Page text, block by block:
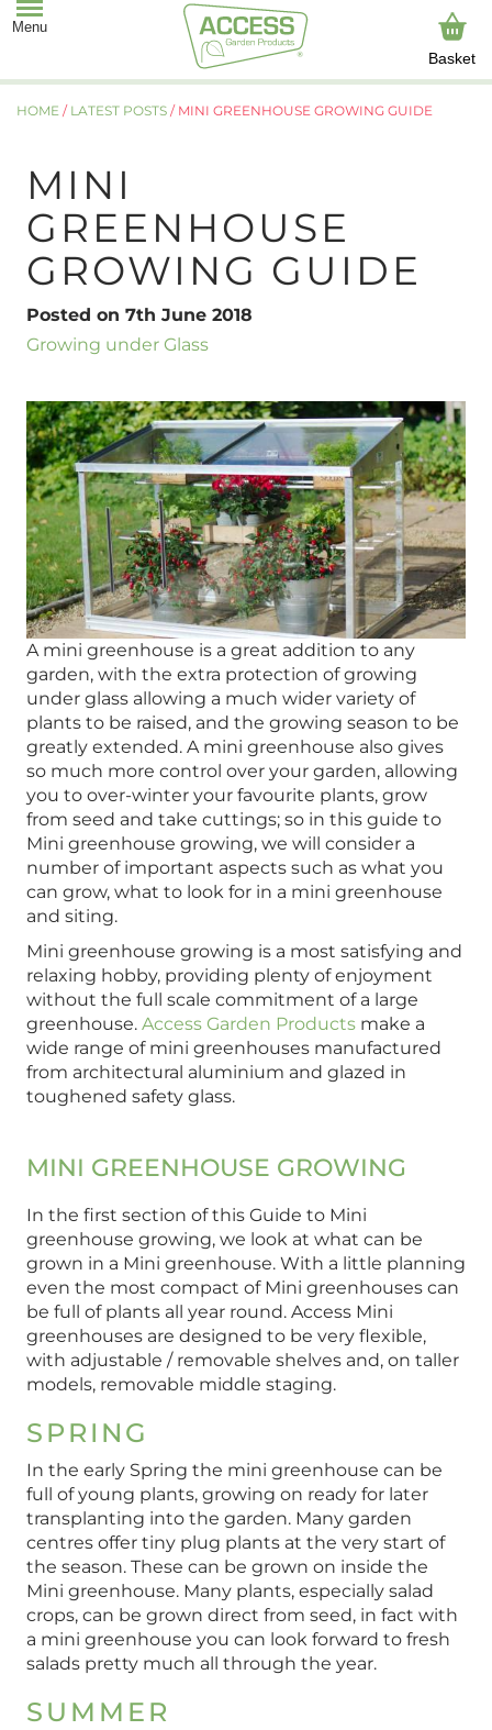
Basket
HOME / LATEST POSTS / MINI GREENHOUSE GROWING GUIDE
MINI
GREENHOUSE
GROWING GUIDE
Posted on 7th June 2018
Growing under Glass
A mini greenhouse is a great addition to any
garden, with the extra protection of growing
under glass allowing a much wider variety of
plants to be raised, and the growing season to be
greatly extended. A mini greenhouse also gives
so much more control over your garden, allowing
you to over-winter your favourite plants, grow
from seed and take cuttings; so in this guide to
Mini greenhouse growing, we will consider a
number of important aspects such as what you
can grow, what to look for in a mini greenhouse
and siting.
Mini greenhouse growing is a most satisfying and
relaxing hobby, providing plenty of enjoyment
without the full scale commitment of a large
greenhouse. Access Garden Products make a
wide range of mini greenhouses manufactured
from architectural aluminium and glazed in
toughened safety glass.
MINI GREENHOUSE GROWING
In the first section of this Guide to Mini
greenhouse growing, we look at what can be
grown in a Mini greenhouse. With a little planning
even the most compact of Mini greenhouses can
be full of plants all year round. Access Mini
greenhouses are designed to be very flexible,
with adjustable / removable shelves and, on taller
models, removable middle staging.
SPRING
In the early Spring the mini greenhouse can be
full of young plants, growing on ready for later
transplanting into the garden. Many garden
centres offer tiny plug plants at the very start of
the season. These can be grown on inside the
Mini greenhouse. Many plants, especially salad
crops, can be grown direct from seed, in fact with
a mini greenhouse you can look forward to fresh
salads pretty much all through the year.
SUMMER